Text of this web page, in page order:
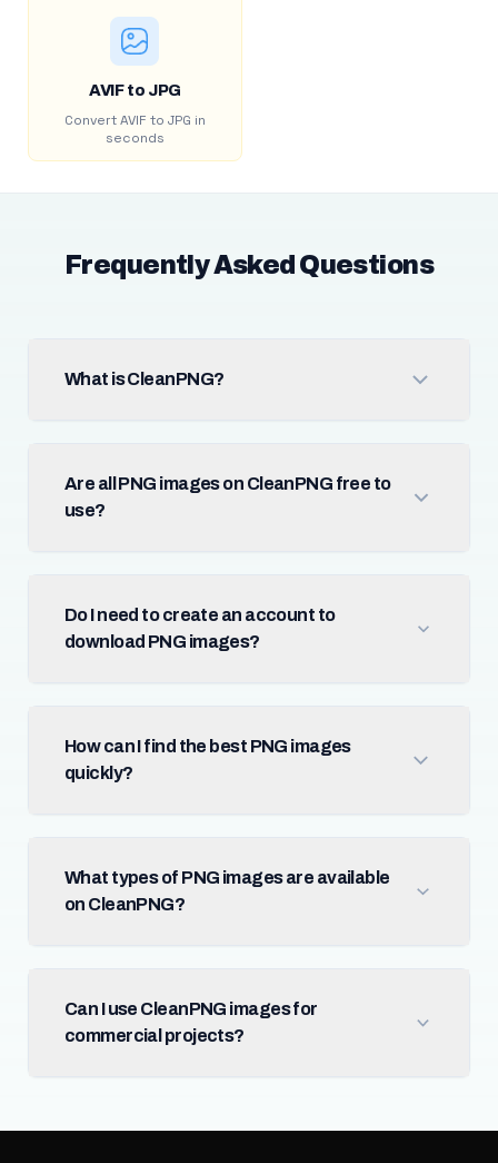
AVIF to JPG
Convert AVIF to JPG in
seconds
Frequently Asked Questions
What is CleanPNG?
Are all PNG images on CleanPNG free to
use?
Do I need to create an account to
download PNG images?
How can I find the best PNG images
quickly?
What types of PNG images are available
on CleanPNG?
Can I use CleanPNG images for
commercial projects?